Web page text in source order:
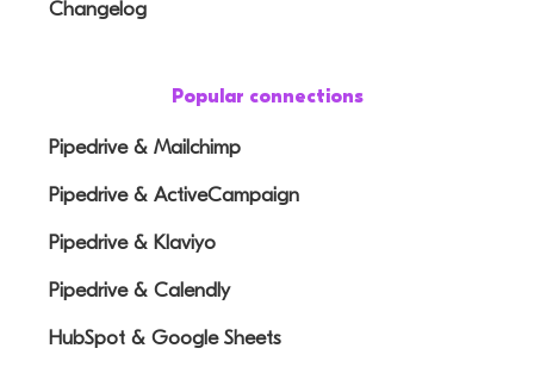
Changelog
Popular connections
Pipedrive & Mailchimp
Pipedrive & ActiveCampaign
Pipedrive & Klaviyo
Pipedrive & Calendly
HubSpot & Google Sheets